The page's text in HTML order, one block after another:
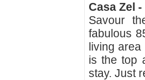
Casa Zel -
Savour
fabulous
living
is the top
stay. Just